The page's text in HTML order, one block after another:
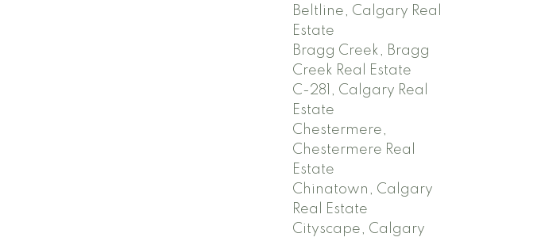
Beltline, Calgary Real
Estate
Bragg Creek, Bragg
Creek Real Estate
C-281, Calgary Real
Estate
Chestermere,
Chestermere Real
Estate
Chinatown, Calgary
Real Estate
Cityscape, Calgary